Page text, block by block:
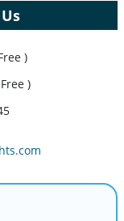
)
)